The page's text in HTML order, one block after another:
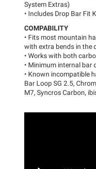
System Extras)
• Includes Drop Bar
COMPABILITY
• Fits most mountain
with extra bends in the
• Works with both
• Minimum internal bar
• Known incompatible
Bar Loop SG 2.5,
M7, Syncros Carbon,